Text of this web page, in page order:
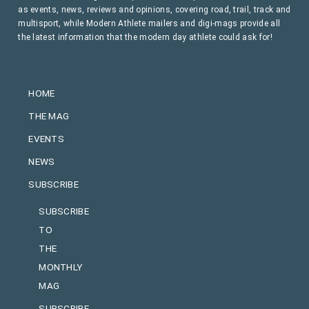
HOME
THE MAG
EVENTS
NEWS
SUBSCRIBE
SUBSCRIBE
TO
THE
MONTHLY
MAG
as events, news, reviews and opinions, covering road, trail, track and
multisport, while Modern Athlete mailers and digi-mags provide all
the latest information that the modern day athlete could ask for!